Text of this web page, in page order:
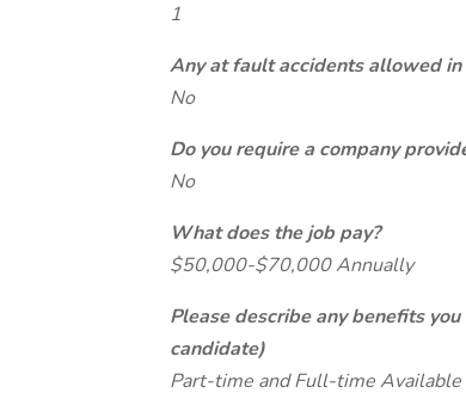
1
Any at fault accidents allowed in
No
Do you require a company
No
What does the job pay?
$50,000-$70,000 Annually
Please describe any benefits
candidate)
Part-time and Full-time Available